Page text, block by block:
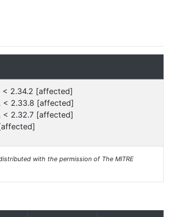
< 2.34.2 [affected]
< 2.33.8 [affected]
< 2.32.7 [affected]
with the permission of The MITRE